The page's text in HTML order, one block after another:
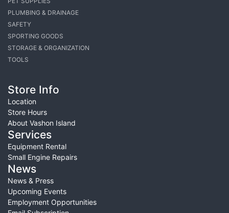
PLUMBING & DRAINAGE
SAFETY
SPORTING GOODS
STORAGE & ORGANIZATION
TOOLS
Store Info
Location
Store Hours
About Vashon Island
Services
Equipment Rental
Small Engine Repairs
News
News & Press
Upcoming Events
Employment Opportunities